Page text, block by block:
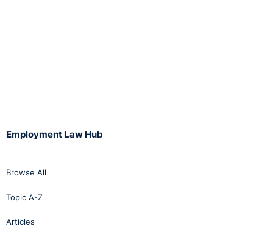
Employment Law Hub
Browse All
Topic A-Z
Articles